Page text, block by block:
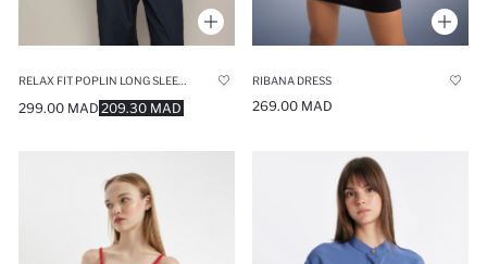
209.30 MAD
299.00 MAD
RIBANA DRESS
269.00 MAD